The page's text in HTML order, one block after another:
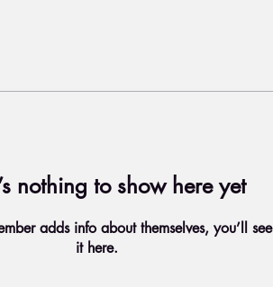
nothing to show here yet
adds info about themselves, you’ll see
it here.